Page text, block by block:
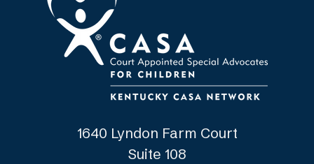
1640 Lyndon Farm Court
Suite 108